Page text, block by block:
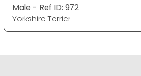
Male - Ref ID: 972
Yorkshire Terrier